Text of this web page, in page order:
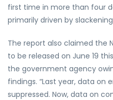
first time in more than four
primarily driven by
The report also claimed the
to be released on June 19
the government agency
findings. “Last year, data on
suppressed. Now, data on